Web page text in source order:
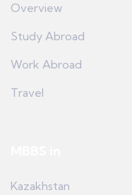
Overview
Study Abroad
Work Abroad
Travel
Kazakhstan